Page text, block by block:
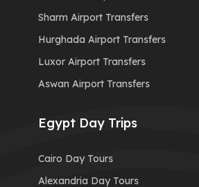
Sharm Airport Transfers
Hurghada Airport Transfers
Luxor Airport Transfers
Aswan Airport Transfers
Egypt Day Trips
Cairo Day Tours
Alexandria Day Tours